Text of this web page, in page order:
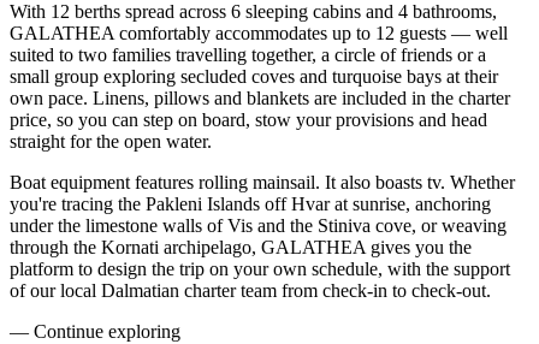
With 12 berths spread across 6 sleeping cabins and 4 bathrooms,
GALATHEA comfortably accommodates up to 12 guests — well
suited to two families travelling together, a circle of friends or a
small group exploring secluded coves and turquoise bays at their
own pace. Linens, pillows and blankets are included in the charter
price, so you can step on board, stow your provisions and head
straight for the open water.
Boat equipment features rolling mainsail. It also boasts tv. Whether
you're tracing the Pakleni Islands off Hvar at sunrise, anchoring
under the limestone walls of Vis and the Stiniva cove, or weaving
through the Kornati archipelago, GALATHEA gives you the
platform to design the trip on your own schedule, with the support
of our local Dalmatian charter team from check-in to check-out.
— Continue exploring